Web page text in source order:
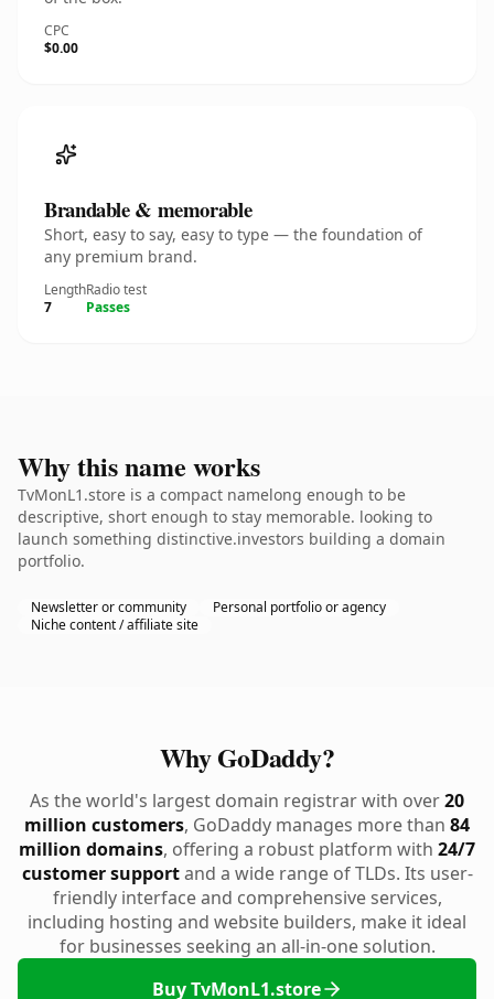
CPC
$0.00
Brandable & memorable
Short, easy to say, easy to type — the foundation of
any premium brand.
Length
7
Radio test
Passes
Why this name works
TvMonL1.store is a compact namelong enough to be
descriptive, short enough to stay memorable. looking to
launch something distinctive.investors building a domain
portfolio.
Newsletter or community
Personal portfolio or agency
Niche content / affiliate site
Why GoDaddy?
As the world's largest domain registrar with over20
million customers, GoDaddy manages more than 84
million domains, offering a robust platform with 24/7
customer supportand a wide range of TLDs. Its user-
friendly interface and comprehensive services,
including hosting and website builders, make it ideal
for businesses seeking an all-in-one solution.
Buy TvMonL1.store